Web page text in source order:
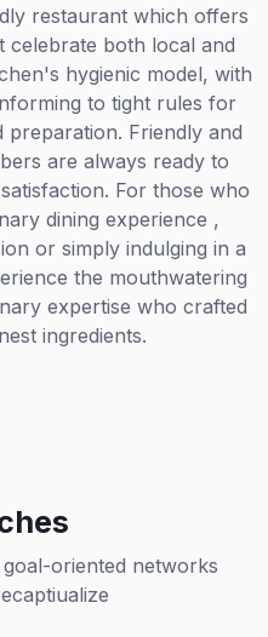
restaurant which offers
celebrate both local and
hygienic model, with
to tight rules for
Friendly and
are always ready to
For those who
dining experience ,
or simply indulging in a
the mouthwatering
expertise who crafted
ingredients.
oriented networks